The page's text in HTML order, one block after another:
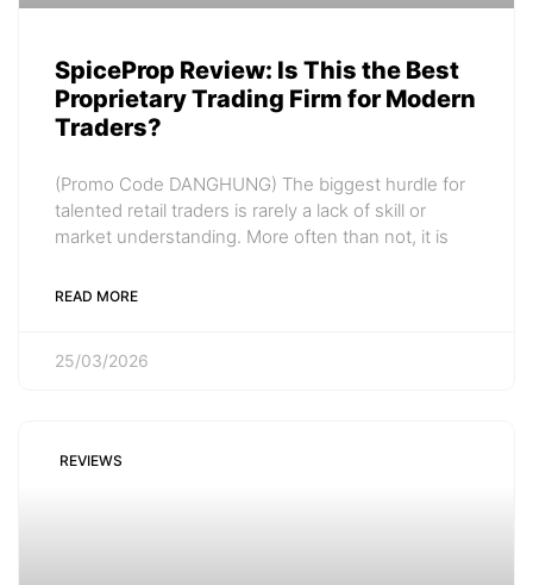
SpiceProp Review: Is This the Best
Proprietary Trading Firm for Modern
Traders?
(Promo Code DANGHUNG) The biggest hurdle for
talented retail traders is rarely a lack of skill or
market understanding. More often than not, it is
READ MORE
25/03/2026
REVIEWS